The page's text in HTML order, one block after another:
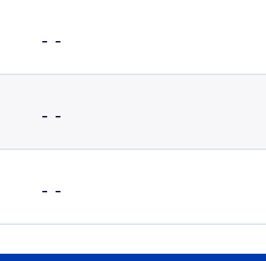
- -
- -
- -